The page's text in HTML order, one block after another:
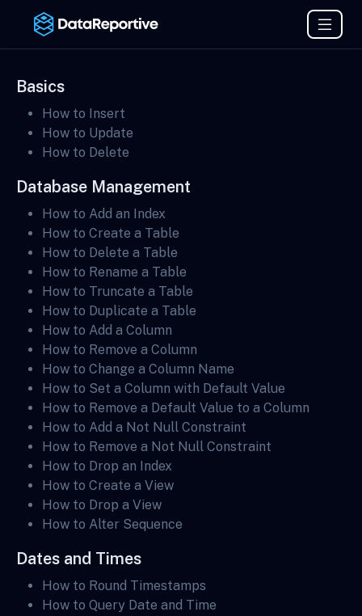
Basics
How to Insert
How to Update
How to Delete
Database Management
How to Add an Index
How to Create a Table
How to Delete a Table
How to Rename a Table
How to Truncate a Table
How to Duplicate a Table
How to Add a Column
How to Remove a Column
How to Change a Column Name
How to Set a Column with Default Value
How to Remove a Default Value to a Column
How to Add a Not Null Constraint
How to Remove a Not Null Constraint
How to Drop an Index
How to Create a View
How to Drop a View
How to Alter Sequence
Dates and Times
How to Round Timestamps
How to Query Date and Time